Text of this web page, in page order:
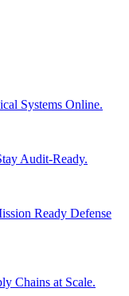
Systems Online.
Audit-Ready.
Ready Defense
Chains at Scale.